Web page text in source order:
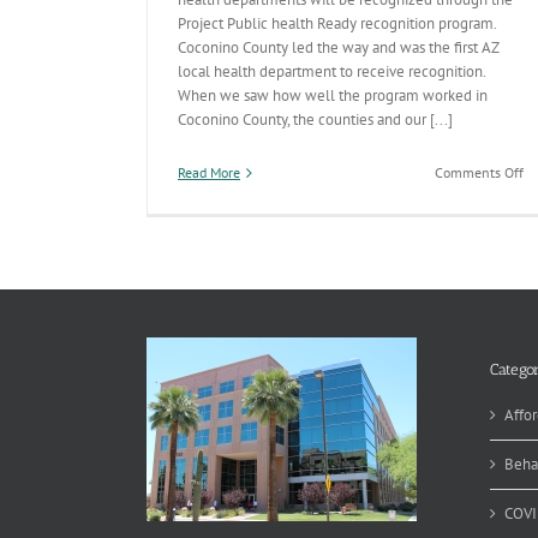
Project Public health Ready recognition program.
Coconino County led the way and was the first AZ
local health department to receive recognition.
When we saw how well the program worked in
Coconino County, the counties and our [...]
Read More Comments Offon